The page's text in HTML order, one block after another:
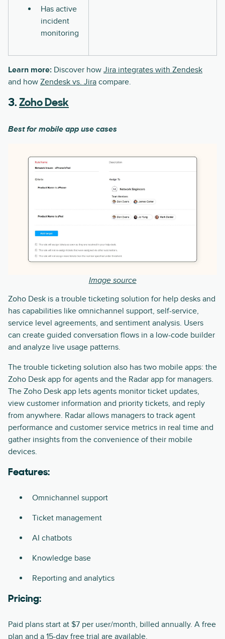
Has active
incident
monitoring
Learn more: Discover how Jira integrates with Zendesk
and how Zendesk vs. Jira compare.
3. Zoho Desk
Best for mobile app use cases
Image source
Zoho Desk is a trouble ticketing solution for help desks and
has capabilities like omnichannel support, self-service,
service level agreements, and sentiment analysis. Users
can create guided conversation flows in a low-code builder
and analyze live usage patterns.
The trouble ticketing solution also has two mobile apps: the
Zoho Desk app for agents and the Radar app for managers.
The Zoho Desk app lets agents monitor ticket updates,
view customer information and priority tickets, and reply
from anywhere. Radar allows managers to track agent
performance and customer service metrics in real time and
gather insights from the convenience of their mobile
devices.
Features:
Omnichannel support
Ticket management
AI chatbots
Knowledge base
Reporting and analytics
Pricing:
Paid plans start at $7 per user/month, billed annually. A free
plan and a 15-day free trial are available.